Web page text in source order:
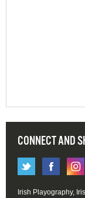
CONNECT AND
Irish Playography,